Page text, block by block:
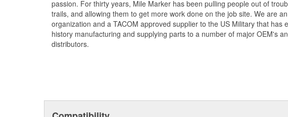
passion. For thirty years, Mile Marker has been pulling people out of
trails, and allowing them to get more work done on the job site. We are
organization and a TACOM approved supplier to the US Military that has
history manufacturing and supplying parts to a number of major OEM's
distributors.